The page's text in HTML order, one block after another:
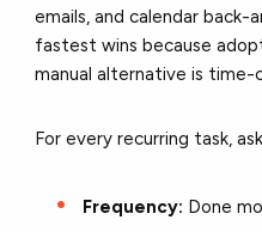
emails, and calendar
fastest wins because
manual alternative is time-
For every recurring task,
Frequency: Done